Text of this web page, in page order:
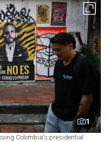
1
Colombia's presidential